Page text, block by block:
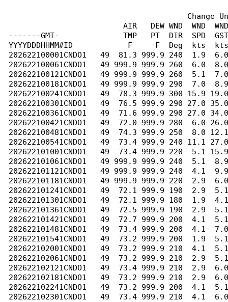
Change Units to
AIR   DEW WND  WND  WND CLD
-------GMT-              TMP   PT  DIR  SPD
YYYYDDDHHMM#ID            F     F  Deg  kts
202622100001CNDO1   49  81.3 999.9 240  1.9
202622100061CNDO1   49 999.9 999.9 260  6.0
202622100121CNDO1   49 999.9 999.9 260  5.1
202622100181CNDO1   49 999.9 999.9 290  7.0
202622100241CNDO1   49  78.3 999.9 300 15.9
202622100301CNDO1   49  76.5 999.9 290 27.0
202622100361CNDO1   49  71.6 999.9 290 27.0
202622100421CNDO1   49  72.0 999.9 280  6.0
202622100481CNDO1   49  74.3 999.9 250  8.0
202622100541CNDO1   49  73.4 999.9 240 11.1
202622101001CNDO1   49  73.4 999.9 220  5.1
202622101061CNDO1   49 999.9 999.9 240  5.1
202622101121CNDO1   49 999.9 999.9 240  4.1
202622101181CNDO1   49 999.9 999.9 220  2.9
202622101241CNDO1   49  72.1 999.9 190  2.9
202622101301CNDO1   49  72.1 999.9 180  1.9
202622101361CNDO1   49  72.5 999.9 190  2.9
202622101421CNDO1   49  72.7 999.9 200  4.1
202622101481CNDO1   49  73.4 999.9 200  4.1
202622101541CNDO1   49  73.2 999.9 200  1.9
202622102001CNDO1   49  73.2 999.9 210  4.1
202622102061CNDO1   49  73.2 999.9 210  2.9
202622102121CNDO1   49  73.4 999.9 210  2.9
202622102181CNDO1   49  73.2 999.9 210  2.9
202622102241CNDO1   49  73.2 999.9 200  4.1
202622102301CNDO1   49  73.4 999.9 210  4.1